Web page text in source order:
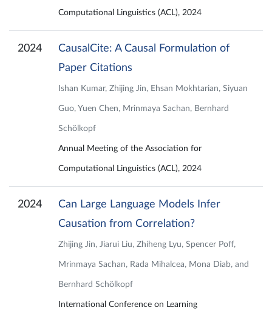
Computational Linguistics (ACL), 2024
2024
CausalCite: A Causal Formulation of
Paper Citations
Ishan Kumar, Zhijing Jin, Ehsan Mokhtarian, Siyuan
Guo, Yuen Chen, Mrinmaya Sachan, Bernhard
Schölkopf
Annual Meeting of the Association for
Computational Linguistics (ACL), 2024
2024
Can Large Language Models Infer
Causation from Correlation?
Zhijing Jin, Jiarui Liu, Zhiheng Lyu, Spencer Poff,
Mrinmaya Sachan, Rada Mihalcea, Mona Diab, and
Bernhard Schölkopf
International Conference on Learning